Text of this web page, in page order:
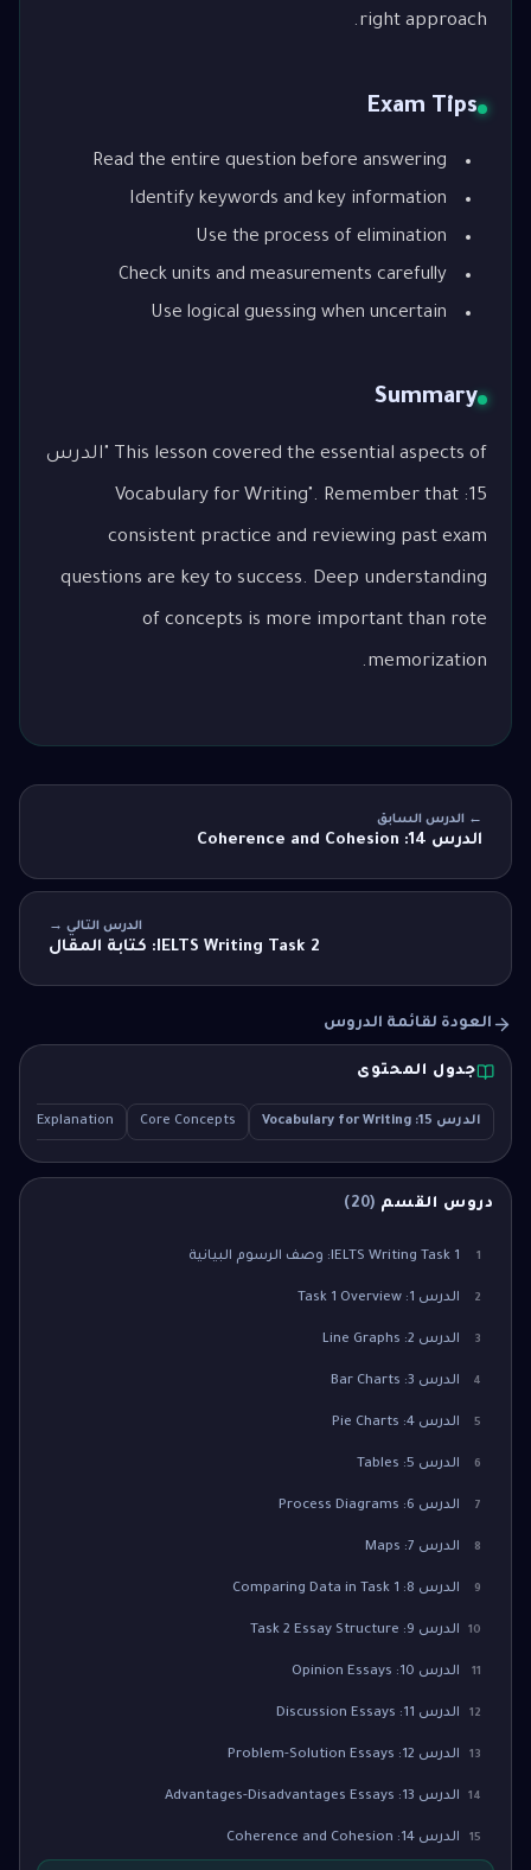
right approach.
Exam Tips
Read the entire question before answering
Identify keywords and key information
Use the process of elimination
Check units and measurements carefully
Use logical guessing when uncertain
Summary
This lesson covered the essential aspects of "الدرس
15: Vocabulary for Writing". Remember that
consistent practice and reviewing past exam
questions are key to success. Deep understanding
of concepts is more important than rote
memorization.
← الدرس السابق
الدرس 14: Coherence and Cohesion
الدرس التالي →
IELTS Writing Task 2: كتابة المقال
العودة لقائمة الدروس
جدول المحتوى
الدرس 15: Vocabulary for Writing Core Concepts
Explanation
دروس القسم (
20
)
1 IELTS Writing Task 1: وصف الرسوم البيانية
2 الدرس 1: Task 1 Overview
3 الدرس 2: Line Graphs
4 الدرس 3: Bar Charts
5 الدرس 4: Pie Charts
6 الدرس 5: Tables
7 الدرس 6: Process Diagrams
8 الدرس 7: Maps
9 الدرس 8: Comparing Data in Task 1
10 الدرس 9: Task 2 Essay Structure
11 الدرس 10: Opinion Essays
12 الدرس 11: Discussion Essays
13 الدرس 12: Problem-Solution Essays
14 الدرس 13: Advantages-Disadvantages Essays
15 الدرس 14: Coherence and Cohesion